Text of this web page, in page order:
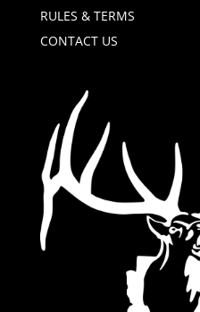
RULES & TERMS
CONTACT US